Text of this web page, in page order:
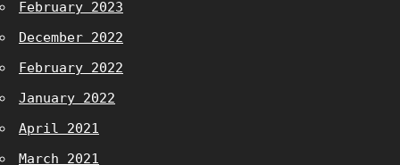
February 2023
December 2022
February 2022
January 2022
April 2021
March 2021